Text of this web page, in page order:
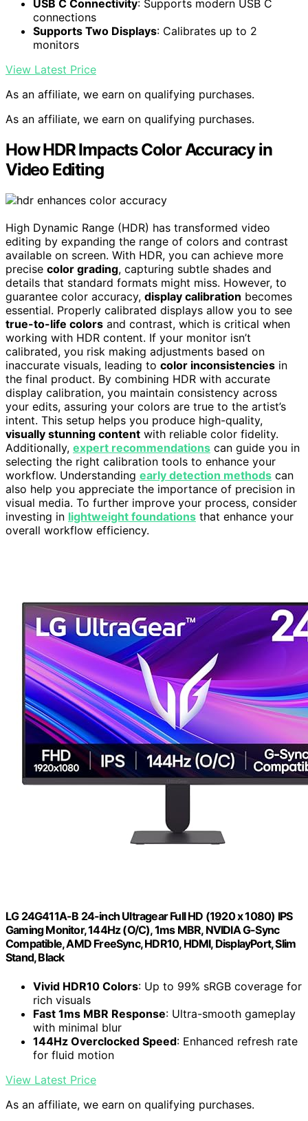
USB C Connectivity: Supports modern USB C
connections
Supports Two Displays: Calibrates up to 2
monitors
View Latest Price
As an affiliate, we earn on qualifying purchases.
As an affiliate, we earn on qualifying purchases.
How HDR Impacts Color Accuracy in
Video Editing
High Dynamic Range (HDR) has transformed video
editing by expanding the range of colors and contrast
available on screen. With HDR, you can achieve more
precise color grading, capturing subtle shades and
details that standard formats might miss. However, to
guarantee color accuracy, display calibration becomes
essential. Properly calibrated displays allow you to see
true-to-life colors and contrast, which is critical when
working with HDR content. If your monitor isn’t
calibrated, you risk making adjustments based on
inaccurate visuals, leading to color inconsistencies in
the final product. By combining HDR with accurate
display calibration, you maintain consistency across
your edits, assuring your colors are true to the artist’s
intent. This setup helps you produce high-quality,
visually stunning content with reliable color fidelity.
Additionally, expert recommendations can guide you in
selecting the right calibration tools to enhance your
workflow. Understanding early detection methods can
also help you appreciate the importance of precision in
visual media. To further improve your process, consider
investing in lightweight foundations that enhance your
overall workflow efficiency.
LG 24G411A-B 24-inch Ultragear Full HD (1920 x 1080) IPS
Gaming Monitor, 144Hz (O/C), 1ms MBR, NVIDIA G-Sync
Compatible, AMD FreeSync, HDR10, HDMI, DisplayPort, Slim
Stand, Black
Vivid HDR10 Colors: Up to 99% sRGB coverage for
rich visuals
Fast 1ms MBR Response: Ultra-smooth gameplay
with minimal blur
144Hz Overclocked Speed: Enhanced refresh rate
for fluid motion
View Latest Price
As an affiliate, we earn on qualifying purchases.